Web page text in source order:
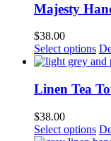
Majesty
$38.00
Select options
Linen Tea
$38.00
Select options